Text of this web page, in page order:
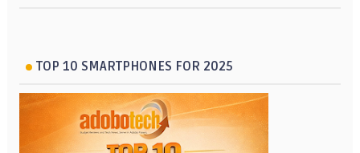
TOP 10 SMARTPHONES FOR 2025